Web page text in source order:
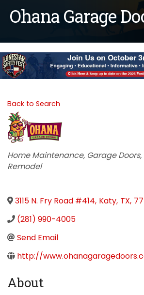
Ohana Garage
Back to Search
Categories
Home Maintenance Garage Doors
Remodel
3115 N. Fry Road #414, Katy, TX,
(281) 990-4005
Send Email
http://
About